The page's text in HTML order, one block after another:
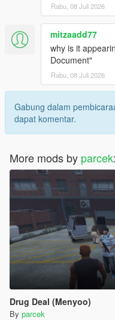
Rabu, 08 Juli 2026
mitzaadd77
why is it
Document"
Rabu, 08 Juli 2026
Gabung dalam
dapat komentar.
More mods by parcek:
Drug Deal (Menyoo)
By parcek